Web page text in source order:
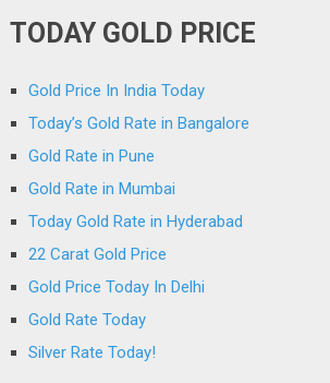
TODAY GOLD PRICE
Gold Price In India Today
Today’s Gold Rate in Bangalore
Gold Rate in Pune
Gold Rate in Mumbai
Today Gold Rate in Hyderabad
22 Carat Gold Price
Gold Price Today In Delhi
Gold Rate Today
Silver Rate Today!